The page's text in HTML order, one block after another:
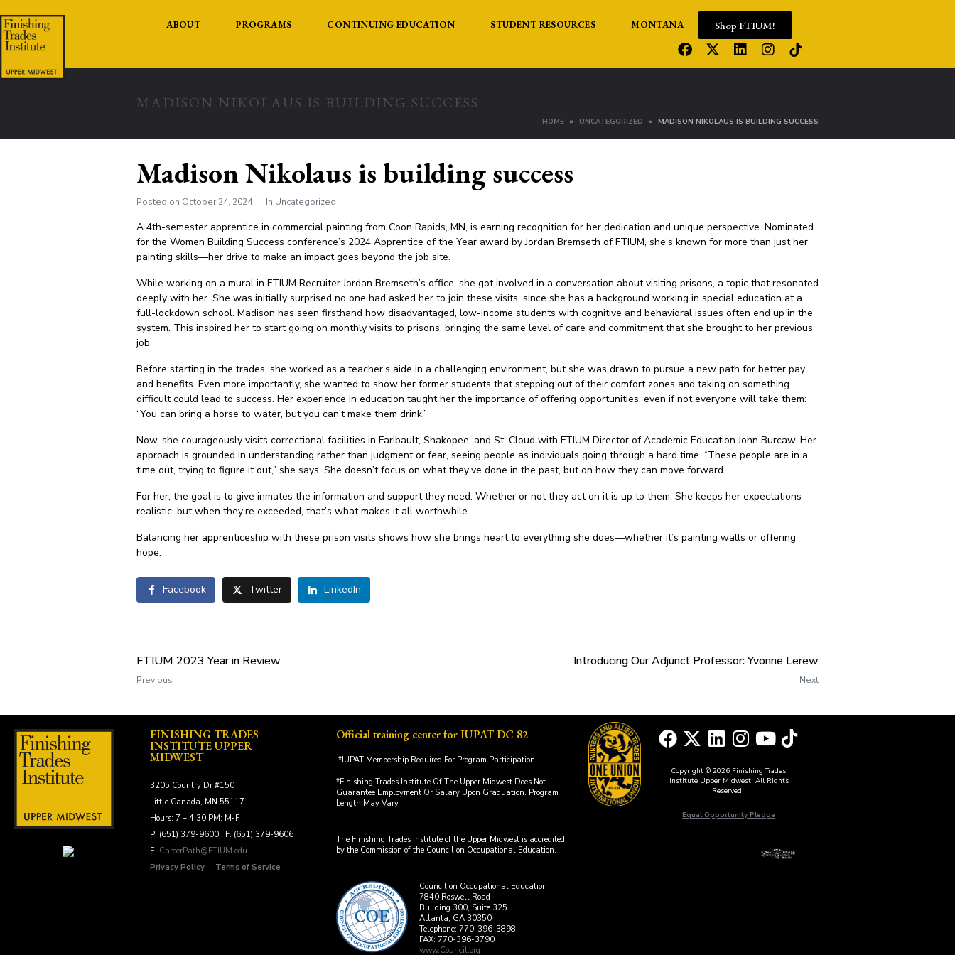
ABOUT PROGRAMS CONTINUING EDUCATION STUDENT RESOURCES MONTANA Shop FTIUM!
MADISON NIKOLAUS IS BUILDING SUCCESS
HOME UNCATEGORIZED MADISON NIKOLAUS IS BUILDING SUCCESS
Madison Nikolaus is building success
Posted on October 24, 2024 In Uncategorized
A 4th-semester apprentice in commercial painting from Coon Rapids, MN, is earning recognition for her dedication and unique perspective. Nominated
for the Women Building Success conference’s 2024 Apprentice of the Year award by Jordan Bremseth of FTIUM, she’s known for more than just her
painting skills—her drive to make an impact goes beyond the job site.
While working on a mural in FTIUM Recruiter Jordan Bremseth’s office, she got involved in a conversation about visiting prisons, a topic that resonated
deeply with her. She was initially surprised no one had asked her to join these visits, since she has a background working in special education at a
full-lockdown school. Madison has seen firsthand how disadvantaged, low-income students with cognitive and behavioral issues often end up in the
system. This inspired her to start going on monthly visits to prisons, bringing the same level of care and commitment that she brought to her previous
job.
Before starting in the trades, she worked as a teacher’s aide in a challenging environment, but she was drawn to pursue a new path for better pay
and benefits. Even more importantly, she wanted to show her former students that stepping out of their comfort zones and taking on something
difficult could lead to success. Her experience in education taught her the importance of offering opportunities, even if not everyone will take them:
“You can bring a horse to water, but you can’t make them drink.”
Now, she courageously visits correctional facilities in Faribault, Shakopee, and St. Cloud with FTIUM Director of Academic Education John Burcaw. Her
approach is grounded in understanding rather than judgment or fear, seeing people as individuals going through a hard time. “These people are in a
time out, trying to figure it out,” she says. She doesn’t focus on what they’ve done in the past, but on how they can move forward.
For her, the goal is to give inmates the information and support they need. Whether or not they act on it is up to them. She keeps her expectations
realistic, but when they’re exceeded, that’s what makes it all worthwhile.
Balancing her apprenticeship with these prison visits shows how she brings heart to everything she does—whether it’s painting walls or offering
hope.
Facebook Twitter LinkedIn
FTIUM 2023 Year in Review
Previous
Introducing Our Adjunct Professor: Yvonne Lerew
Next
FINISHING TRADES
INSTITUTE UPPER
MIDWEST
3205 Country Dr #150
Little Canada, MN 55117
Hours: 7 – 4:30 PM; M-F
P: (651) 379-9600 | F: (651) 379-9606
E: CareerPath@FTIUM.edu
Privacy Policy
Terms of Service
Official training center for IUPAT DC 82
*IUPAT Membership Required For Program Participation.
*Finishing Trades Institute Of The Upper Midwest Does Not
Guarantee Employment Or Salary Upon Graduation. Program
Length May Vary.
The Finishing Trades Institute of the Upper Midwest is accredited
by the Commission of the Council on Occupational Education.
Council on Occupational Education
7840 Roswell Road
Building 300, Suite 325
Atlanta, GA 30350
Telephone: 770-396-3898
FAX: 770-396-3790
www.Council.org
Copyright © 2026 Finishing Trades
Institute Upper Midwest. All Rights
Reserved.
Equal Opportunity Pledge